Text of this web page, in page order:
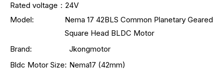
Rated voltage：24V
Model:
Nema 17 42BLS Common Planetary Geared
Square Head BLDC Motor
Brand:
Jkongmotor
Bldc Motor Size: Nema17 (42mm)